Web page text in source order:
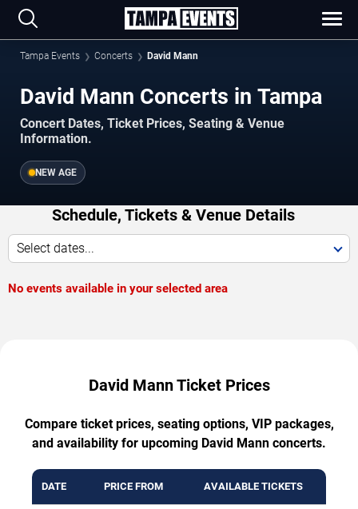
Tampa Events Concerts David Mann
David Mann Concerts in Tampa
Concert Dates, Ticket Prices, Seating & Venue
Information.
NEW AGE
Schedule, Tickets & Venue Details
Select dates...
No events available in your selected area
David Mann Ticket Prices
Compare ticket prices, seating options, VIP packages,
and availability for upcoming David Mann concerts.
DATE PRICE FROM AVAILABLE TICKETS